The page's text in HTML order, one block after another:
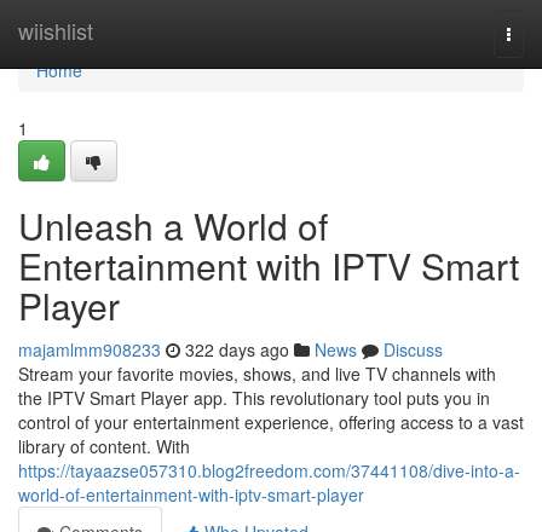
wiishlist
Home
Home
1
Unleash a World of
Entertainment with IPTV Smart
Player
majamlmm908233 322 days ago News
Discuss
Stream your favorite movies, shows, and live TV channels with
the IPTV Smart Player app. This revolutionary tool puts you in
control of your entertainment experience, offering access to a vast
library of content. With
https://tayaazse057310.blog2freedom.com/37441108/dive-into-a-
world-of-entertainment-with-iptv-smart-player